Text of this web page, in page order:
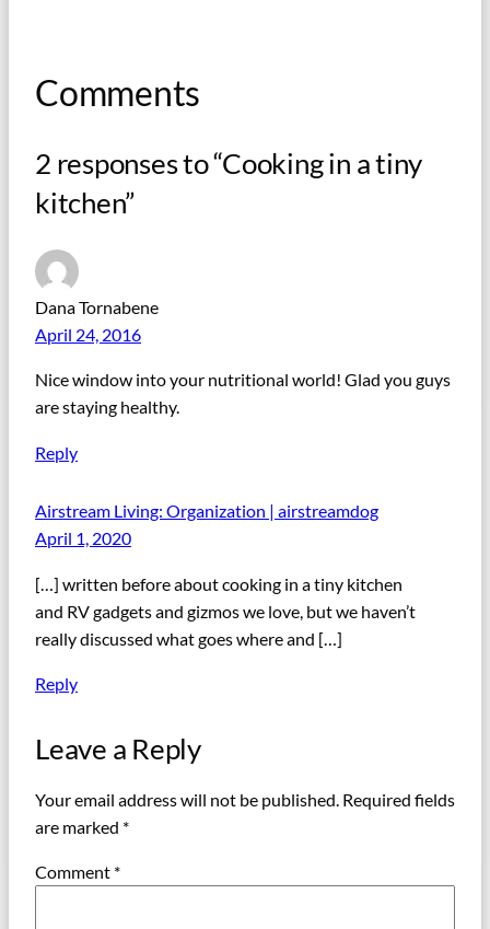
Comments
2 responses to “Cooking in a tiny
kitchen”
Dana Tornabene
April 24, 2016
Nice window into your nutritional world! Glad you guys
are staying healthy.
Reply
Airstream Living: Organization | airstreamdog
April 1, 2020
[…] written before about cooking in a tiny kitchen
and RV gadgets and gizmos we love, but we haven’t
really discussed what goes where and […]
Reply
Leave a Reply
Your email address will not be published. Required fields
are marked *
Comment *